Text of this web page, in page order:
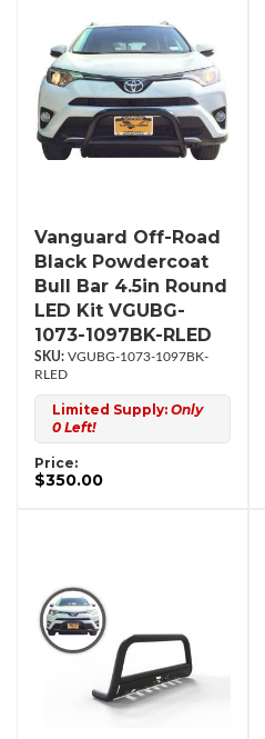
Vanguard Off-Road
Black Powdercoat
Bull Bar 4.5in Round
LED Kit VGUBG-
1073-1097BK-RLED
VGUBG-1073-1097BK-
RLED
Limited Supply: Only
0 Left!
Price:
$350.00